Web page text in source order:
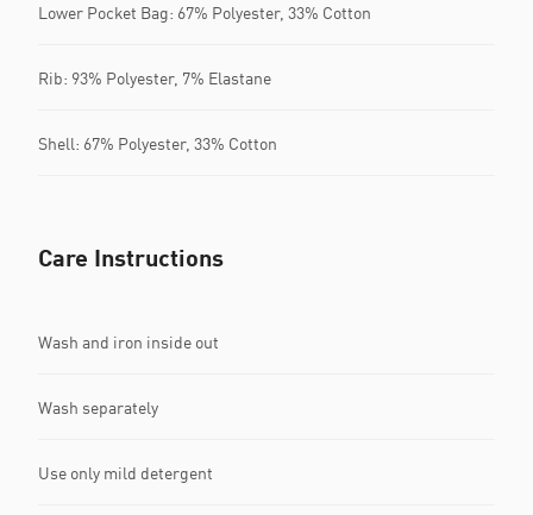
Lower Pocket Bag: 67% Polyester, 33% Cotton
Rib: 93% Polyester, 7% Elastane
Shell: 67% Polyester, 33% Cotton
Care Instructions
Wash and iron inside out
Wash separately
Use only mild detergent